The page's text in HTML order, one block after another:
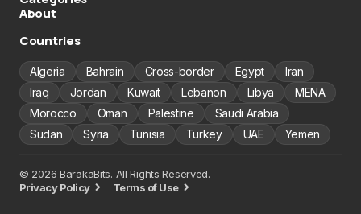
About
Countries
Algeria Bahrain Cross-border Egypt
Iran
Iraq
Jordan Kuwait Lebanon Libya
MENA
Morocco
Oman Palestine
Saudi Arabia
Sudan
Syria Tunisia Turkey UAE Yemen
© 2026 BarakaBits. All Rights Reserved.
Privacy Policy
Terms of Use